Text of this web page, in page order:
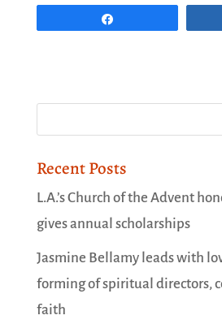
Recent Posts
L.A.’s Church of the Advent
gives annual scholarships
Jasmine Bellamy leads with
forming of spiritual directors,
faith